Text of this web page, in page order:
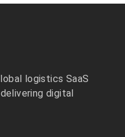
logistics SaaS
digital